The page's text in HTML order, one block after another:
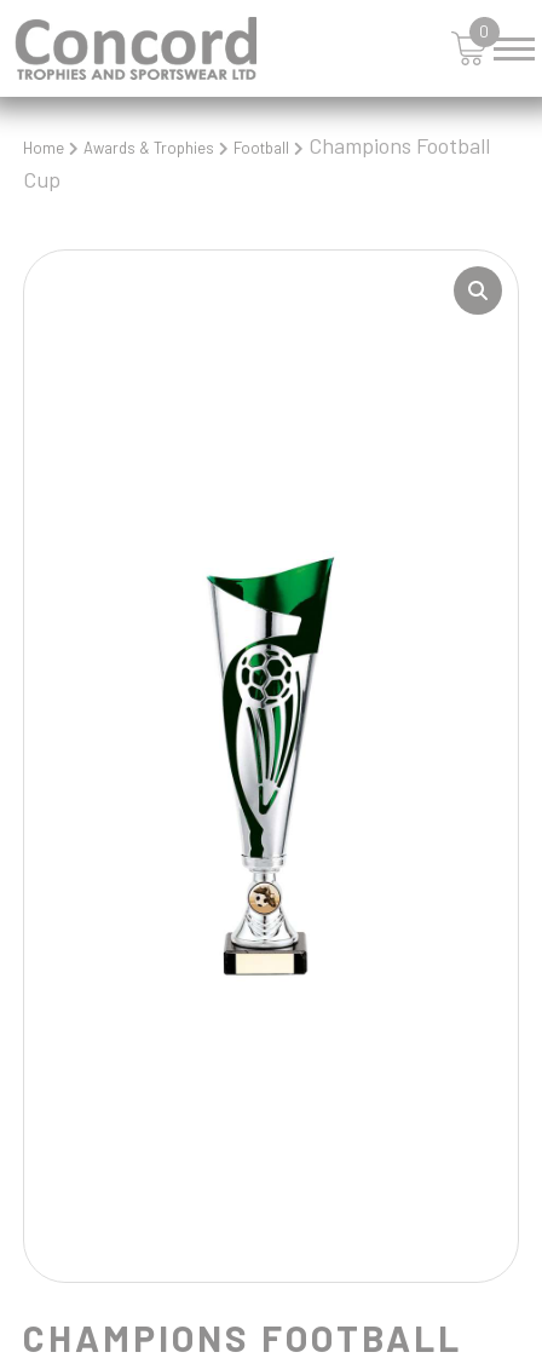
0
Home Awards & Trophies Football
Champions Football
Cup
CHAMPIONS FOOTBALL